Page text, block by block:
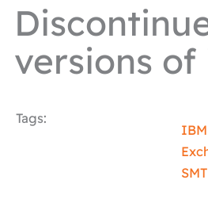
versions of
Tags: